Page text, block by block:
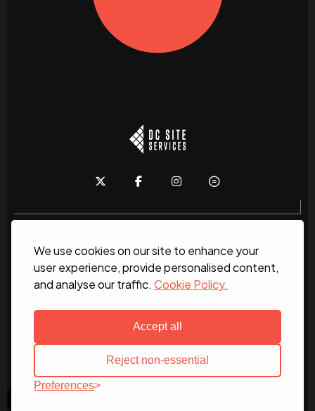
We use cookies on our site to enhance your
user experience, provide personalised content,
and analyse our traffic. Cookie Policy.
Accept all
Reject non-essential
Preferences
Home About News Services
Contact Us
Work for us
© 2026 DC Site Services